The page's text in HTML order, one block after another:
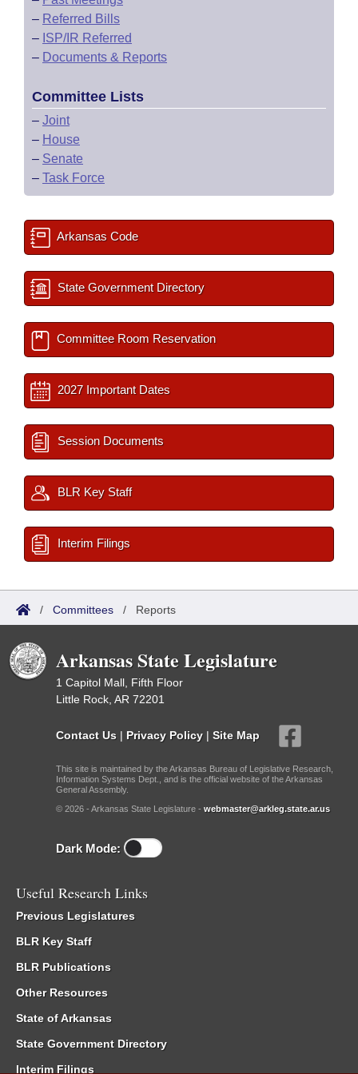
– Referred Bills
– ISP/IR Referred
– Documents & Reports
Committee Lists
– Joint
– House
– Senate
– Task Force
Arkansas Code
State Government Directory
Committee Room Reservation
2027 Important Dates
Session Documents
BLR Key Staff
Interim Filings
/ Committees / Reports
Arkansas State Legislature
1 Capitol Mall, Fifth Floor
Little Rock, AR 72201
Contact Us | Privacy Policy | Site Map
This site is maintained by the Arkansas Bureau of Legislative Research,
Information Systems Dept., and is the official website of the Arkansas
General Assembly.
© 2026 - Arkansas State Legislature - webmaster@arkleg.state.ar.us
Dark Mode:
Useful Research Links
Previous Legislatures
BLR Key Staff
BLR Publications
Other Resources
State of Arkansas
State Government Directory
Interim Filings